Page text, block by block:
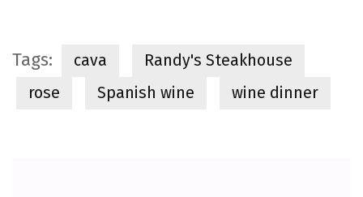
Tags: cava
Randy's Steakhouse
rose
Spanish wine wine dinner